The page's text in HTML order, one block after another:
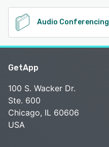
Audio Conferencing
GetApp
100 S. Wacker Dr.
Ste. 600
Chicago, IL 60606
USA